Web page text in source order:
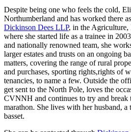
Despite being one who feels the cold,
Northumberland and has worked there
Dickinson Dees LLP, in the Agriculture,
where she started life as a trainee in
and nationally renowned team, she
larger estates and trusts on an ongoing
matters, covering the range of rural
and purchases, sporting rights,rights of
tenancies, to name a few. Outside the
get sent to the North Pole, loves the
CVNNH and continues to try and break
marathon. She lives with her husband,
basset.